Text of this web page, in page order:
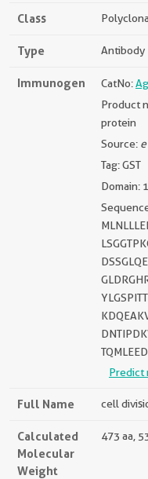
Class
Type Antibody
Immunogen CatNo:
Product
protein
Source:
Tag: GST
Domain:
Predict
Full Name cell
Calculated
Molecular
Weight
473 aa,